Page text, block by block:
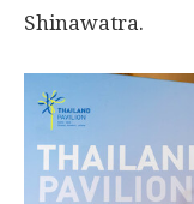
Shinawatra.